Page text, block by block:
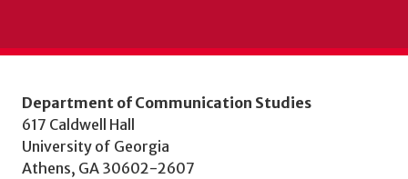
Department of Communication Studies
617 Caldwell Hall
University of Georgia
Athens, GA 30602-2607